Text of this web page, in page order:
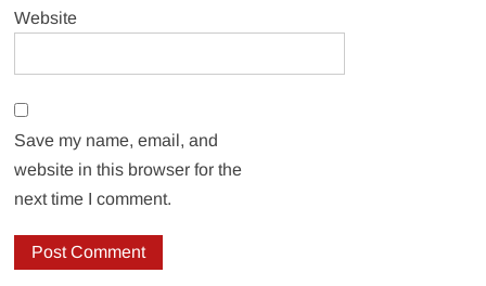
Website
Save my name, email, and
website in this browser for the
next time I comment.